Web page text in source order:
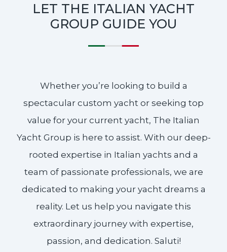
LET THE ITALIAN YACHT
GROUP GUIDE YOU
Whether you’re looking to build a
spectacular custom yacht or seeking top
value for your current yacht, The Italian
Yacht Group is here to assist. With our deep-
rooted expertise in Italian yachts and a
team of passionate professionals, we are
dedicated to making your yacht dreams a
reality. Let us help you navigate this
extraordinary journey with expertise,
passion, and dedication. Saluti!​